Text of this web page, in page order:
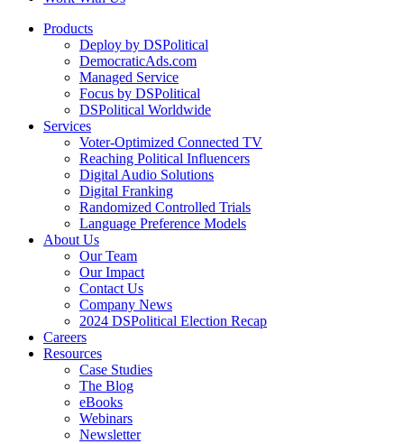
Products
Deploy by DSPolitical
DemocraticAds.com
Managed Service
Focus by DSPolitical
DSPolitical Worldwide
Services
Voter-Optimized Connected TV
Reaching Political Influencers
Digital Audio Solutions
Digital Franking
Randomized Controlled Trials
Language Preference Models
About Us
Our Team
Our Impact
Contact Us
Company News
2024 DSPolitical Election Recap
Careers
Resources
Case Studies
The Blog
eBooks
Webinars
Newsletter